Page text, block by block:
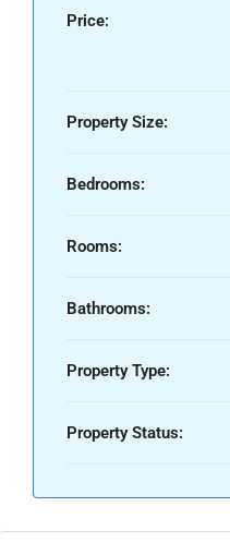
Price:
Property Size:
Bedrooms:
Rooms:
Bathrooms:
Property Type:
Property Status: